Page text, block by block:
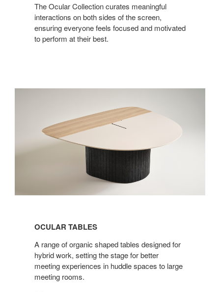
The Ocular Collection curates meaningful
interactions on both sides of the screen,
ensuring everyone feels focused and motivated
to perform at their best.
OCULAR TABLES
A range of organic shaped tables designed for
hybrid work, setting the stage for better
meeting experiences in huddle spaces to large
meeting rooms.